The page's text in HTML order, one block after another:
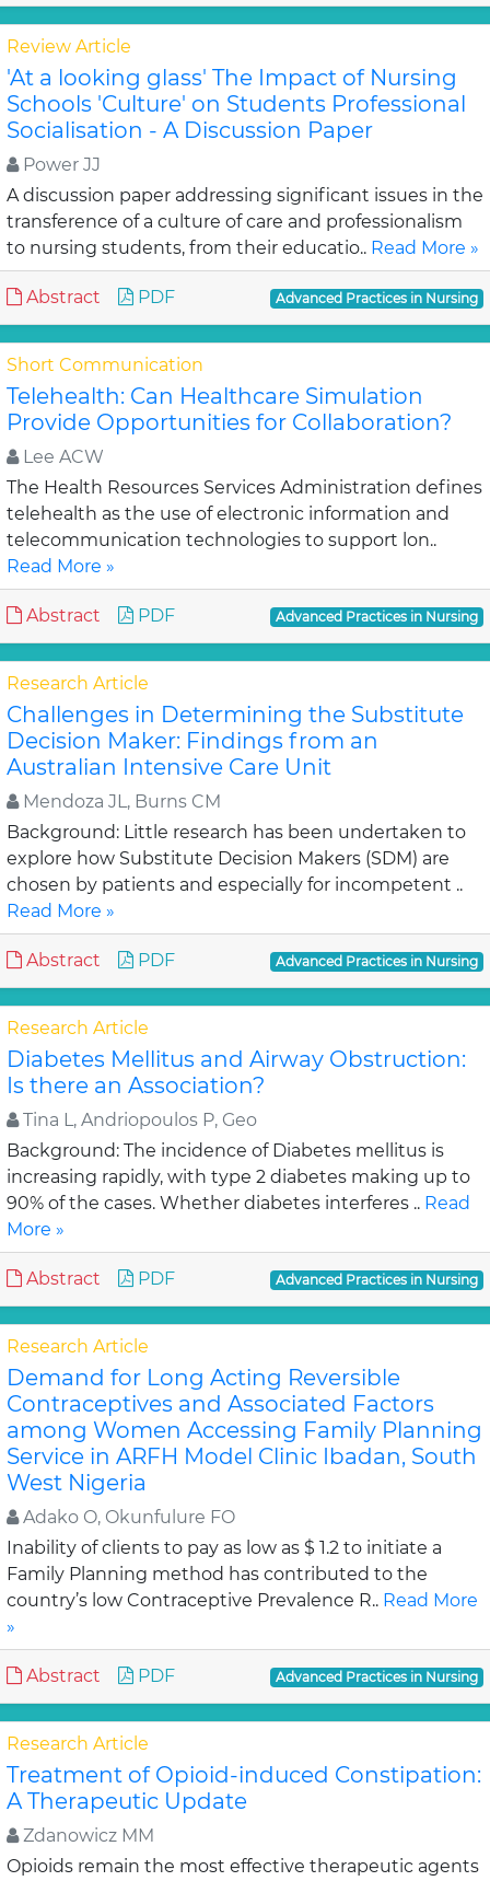
Review Article
'At a looking glass' The Impact of Nursing
Schools 'Culture' on Students Professional
Socialisation - A Discussion Paper
Power JJ
A discussion paper addressing significant issues in the
transference of a culture of care and professionalism
to nursing students, from their educatio.. Read More »
Abstract PDF Advanced Practices in Nursing
Short Communication
Telehealth: Can Healthcare Simulation
Provide Opportunities for Collaboration?
Lee ACW
The Health Resources Services Administration defines
telehealth as the use of electronic information and
telecommunication technologies to support lon..
Read More »
Abstract PDF Advanced Practices in Nursing
Research Article
Challenges in Determining the Substitute
Decision Maker: Findings from an
Australian Intensive Care Unit
Mendoza JL, Burns CM
Background: Little research has been undertaken to
explore how Substitute Decision Makers (SDM) are
chosen by patients and especially for incompetent ..
Read More »
Abstract PDF Advanced Practices in Nursing
Research Article
Diabetes Mellitus and Airway Obstruction:
Is there an Association?
Tina L, Andriopoulos P, Geo
Background: The incidence of Diabetes mellitus is
increasing rapidly, with type 2 diabetes making up to
90% of the cases. Whether diabetes interferes .. Read
More »
Abstract PDF Advanced Practices in Nursing
Research Article
Demand for Long Acting Reversible
Contraceptives and Associated Factors
among Women Accessing Family Planning
Service in ARFH Model Clinic Ibadan, South
West Nigeria
Adako O, Okunfulure FO
Inability of clients to pay as low as $ 1.2 to initiate a
Family Planning method has contributed to the
country’s low Contraceptive Prevalence R.. Read More
»
Abstract PDF Advanced Practices in Nursing
Research Article
Treatment of Opioid-induced Constipation:
A Therapeutic Update
Zdanowicz MM
Opioids remain the most effective therapeutic agents